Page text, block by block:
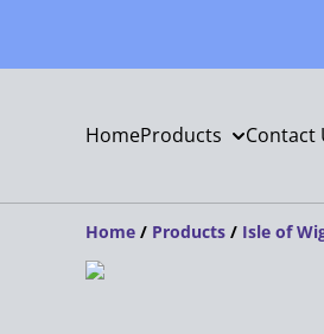
HomeProducts Contact
Home / Products / Isle of